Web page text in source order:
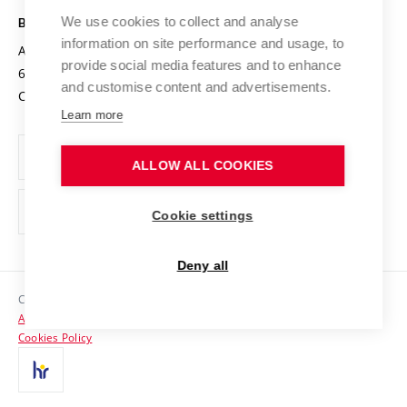
Projects
Projects from Structural Funds
Specific University Research
Organization Structure
Official notice board
Personal Data Protection
Support and development of employees and students
Contacts
Media
BRNO UNIVERSITY OF TECHNOLOGY
Antonínská 548/1
602 00 Brno
Czech Republic
www.vut.cz
vut@vutbr.cz
Copyright © 2026 VUT
Accessibility Statement
Cookies Policy
We use cookies to collect and analyse
information on site performance and usage, to
provide social media features and to enhance
and customise content and advertisements.
Learn more
ALLOW ALL COOKIES
Cookie settings
Deny all